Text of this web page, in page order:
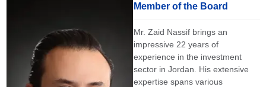
Member of the Board
Mr. Zaid Nassif brings an
impressive 22 years of
experience in the investment
sector in Jordan. His extensive
expertise spans various